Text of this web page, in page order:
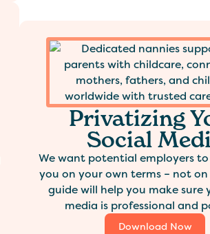
Privatizing
Social
We want potential employers
you on your own terms – not on
guide will help you make sure
media is professional and
Download Now